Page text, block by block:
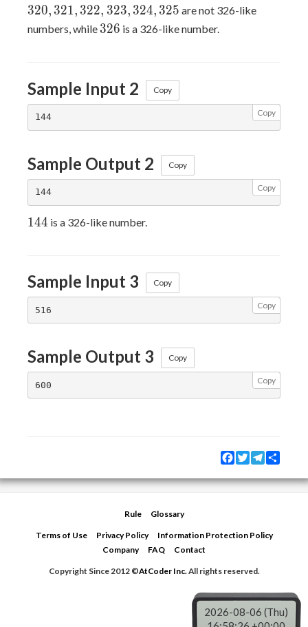
320,321,322,323,324,325
320, 321, 322, 323, 324, 325 are not 326-like
numbers, while 326
326 is a 326-like number.
Sample Input 2 Copy
Copy
144
Sample Output 2 Copy
Copy
144
144
144 is a 326-like number.
Sample Input 3 Copy
Copy
Sample Output 3 Copy
Copy
Facebook
TwitterTelegram
Rule Glossary
Terms of Use Privacy Policy
Information Protection Policy
Company
FAQ Contact
Copyright Since 2012 ©AtCoder Inc.All rights reserved.
2026-08-06 (Thu)